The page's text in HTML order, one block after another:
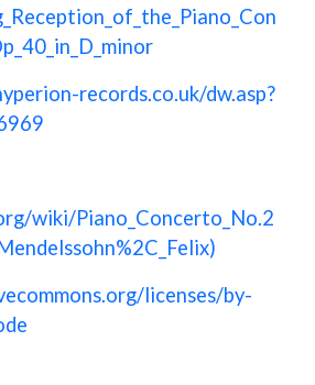
records.co.uk/dw.asp?
wiki/Piano_Concerto_No.2
licenses/by-